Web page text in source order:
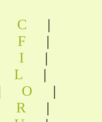
C
|
F
|
I
|
L
|
O
|
R
|